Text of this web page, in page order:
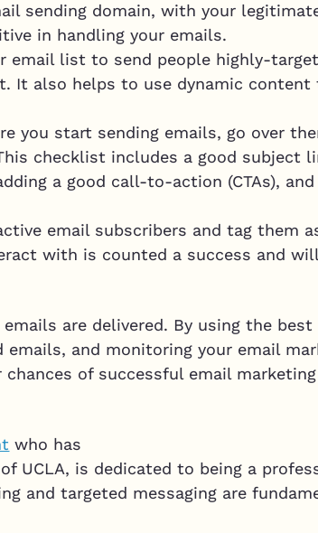
sending domain, with your
in handling your emails.
email list to send people highly-
It also helps to use dynamic content
you start sending emails, go over
checklist includes a good subject
a good call-to-action (CTAs), and
email subscribers and tag them
with is counted a success and
are delivered. By using the best
and monitoring your email
of successful email marketing
who has
UCLA, is dedicated to being a
and targeted messaging are